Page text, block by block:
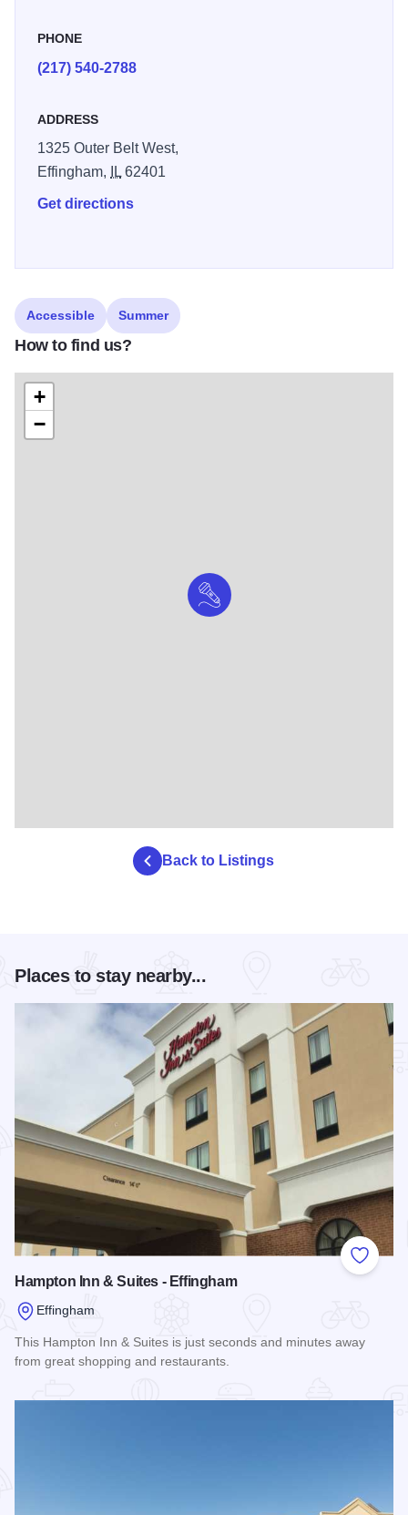
PHONE
(217) 540-2788
ADDRESS
1325 Outer Belt West,
Effingham,
IL62401
Get directions
Accessible Summer
How to find us?
+
−
Back to Listings
Places to stay nearby...
Add to
Hampton Inn & Suites - Effingham
Effingham
This Hampton Inn & Suites is just seconds and minutes away
from great shopping and restaurants.